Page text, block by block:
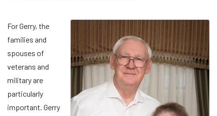
For Gerry, the
families and
spouses of
veterans and
military are
particularly
important. Gerry